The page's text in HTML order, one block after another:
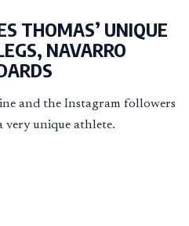
THOMAS’ UNIQUE
NAVARRO
and the Instagram followers
very unique athlete.